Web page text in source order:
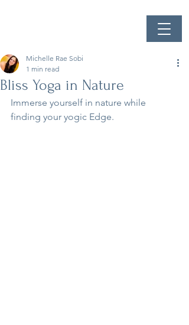
Bliss Yoga in Nature
Michelle Rae Sobi
1 min read
Immerse yourself in nature while
finding your yogic Edge.